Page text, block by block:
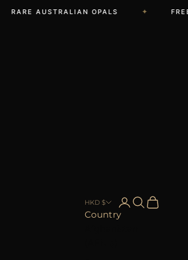
RARE AUSTRALIAN OPALS FREE
HKD $
Country
Open account
OpenOpen